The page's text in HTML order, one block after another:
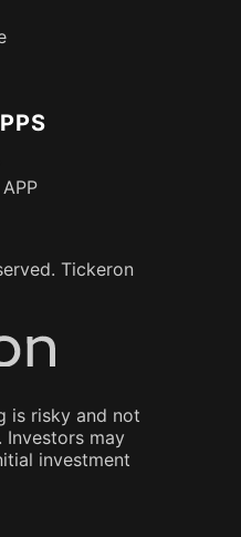
Tickeron
is risky and not
Investors may
investment